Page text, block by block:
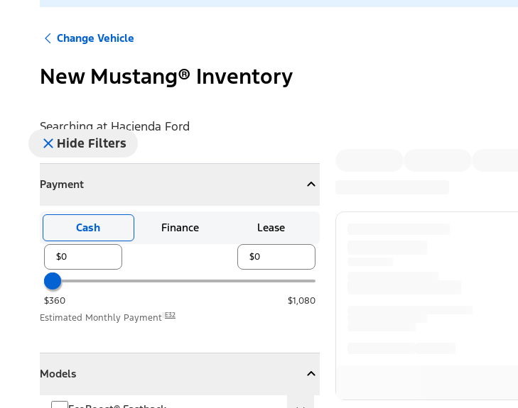
Change Vehicle
New Mustang® Inventory
Searching at Hacienda Ford
Hide Filters
Payment
CollapsePayment
Cash Finance Lease
$360
$1,080
Estimated Monthly Payment E32
Models
Collapse